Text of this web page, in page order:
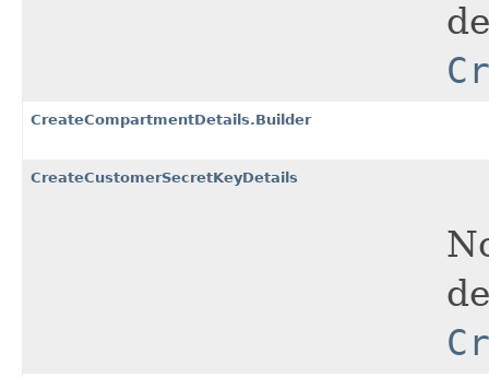
CreateCompartmentDetails.Builder
CreateCustomerSecretKeyDetails